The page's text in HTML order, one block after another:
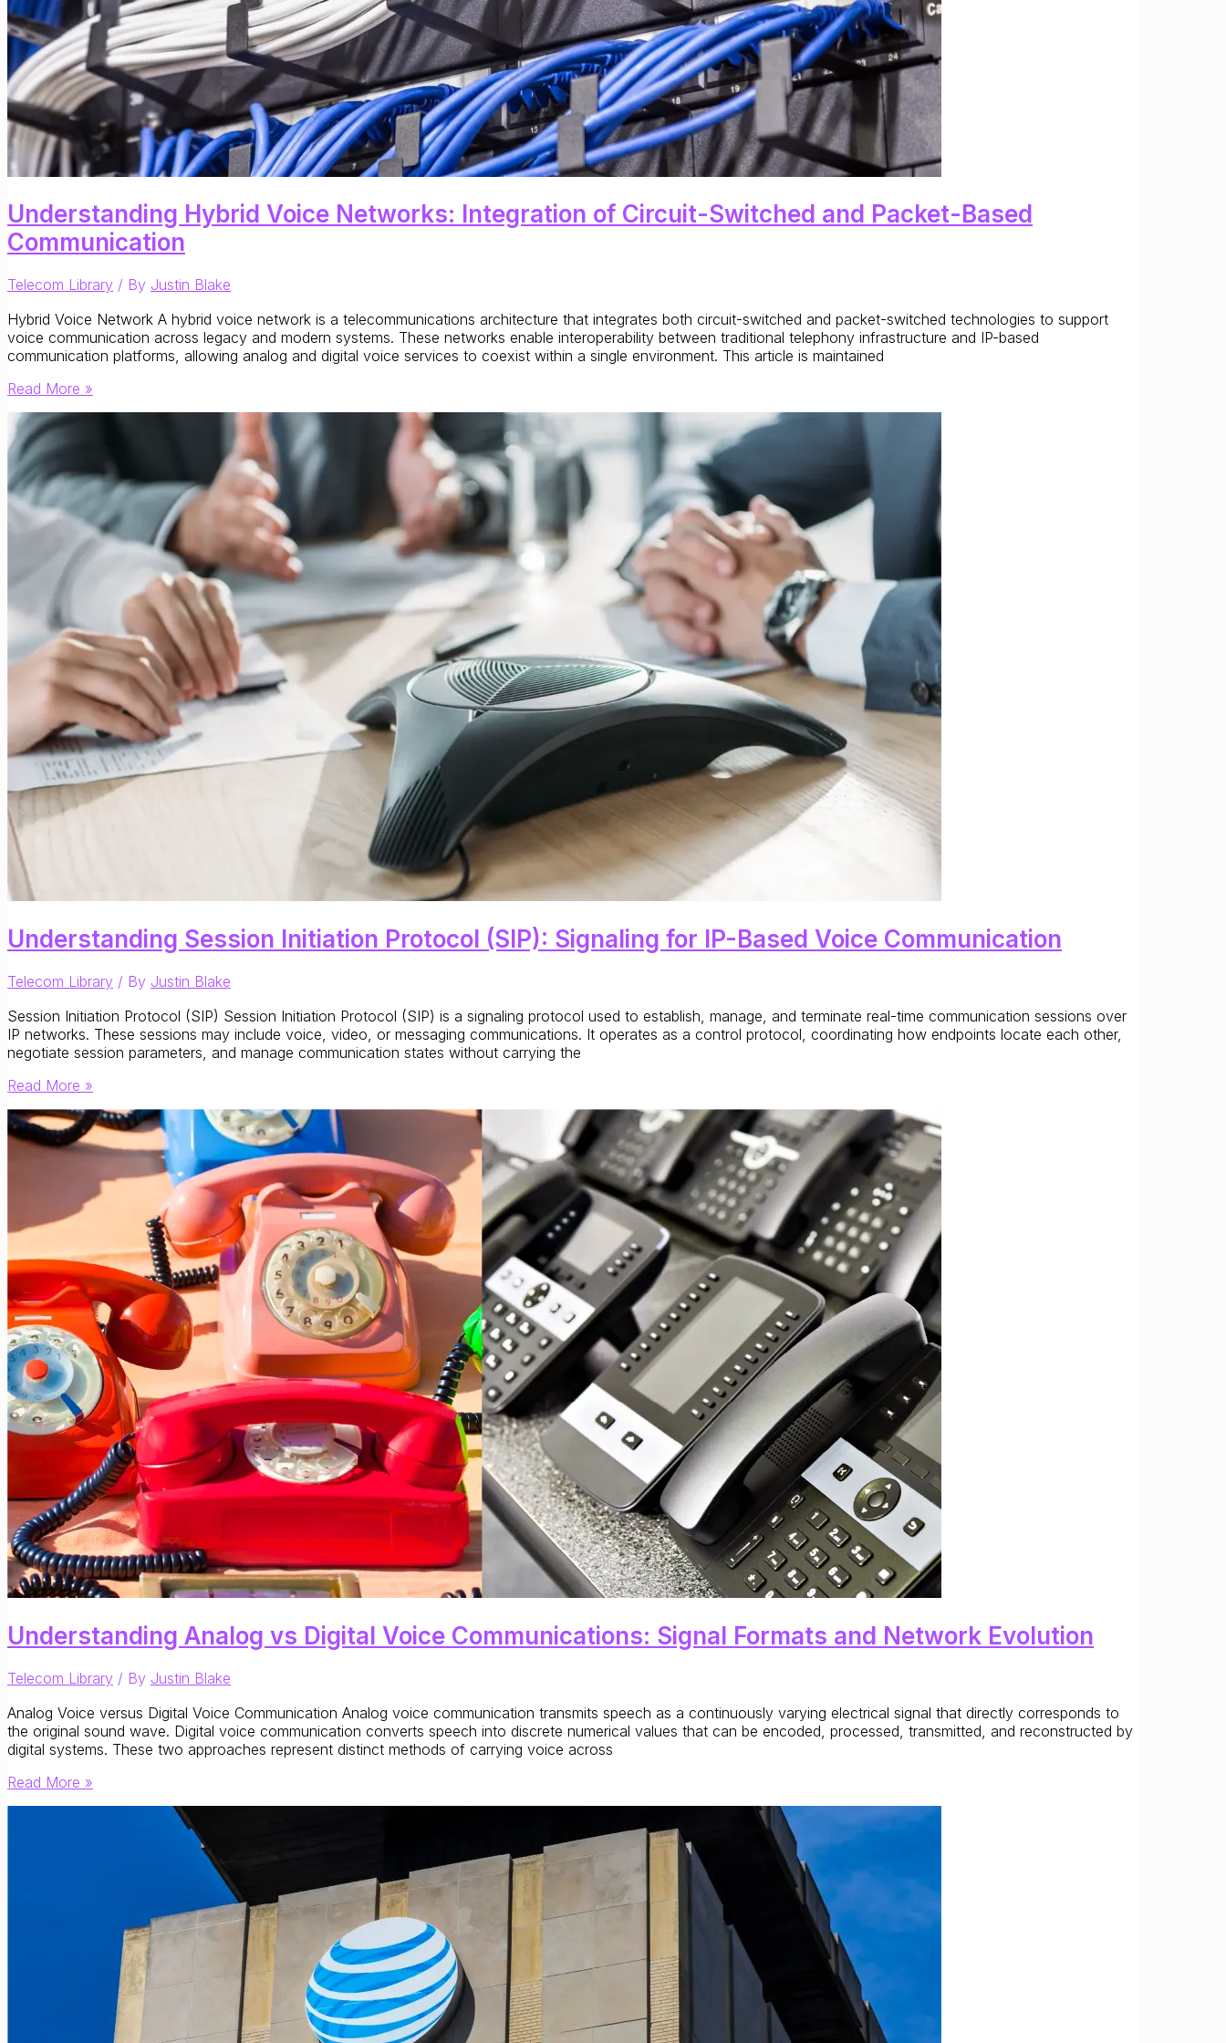
Understanding Hybrid Voice Networks: Integration of Circuit-Switched and Packet-Based
Communication
Telecom Library / By Justin Blake
Hybrid Voice Network A hybrid voice network is a telecommunications architecture that integrates both circuit-switched and packet-switched technologies to support
voice communication across legacy and modern systems. These networks enable interoperability between traditional telephony infrastructure and IP-based
communication platforms, allowing analog and digital voice services to coexist within a single environment. This article is maintained
Understanding
Voice
Networks:
Integration
of
Circuit-
Switched
Communication
Read More »
Understanding Session Initiation Protocol (SIP): Signaling for IP-Based Voice Communication
Telecom Library / By Justin Blake
Session Initiation Protocol (SIP) Session Initiation Protocol (SIP) is a signaling protocol used to establish, manage, and terminate real-time communication sessions over
IP networks. These sessions may include voice, video, or messaging communications. It operates as a control protocol, coordinating how endpoints locate each other,
negotiate session parameters, and manage communication states without carrying the
Understanding
Initiation
Protocol
Based
Communication
Read More »
Understanding Analog vs Digital Voice Communications: Signal Formats and Network Evolution
Telecom Library / By Justin Blake
Analog Voice versus Digital Voice Communication Analog voice communication transmits speech as a continuously varying electrical signal that directly corresponds to
the original sound wave. Digital voice communication converts speech into discrete numerical values that can be encoded, processed, transmitted, and reconstructed by
digital systems. These two approaches represent distinct methods of carrying voice across
Understanding
Read More »